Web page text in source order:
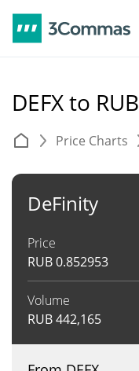
DEFX to RUB
Price Charts
DeFinity
Price
RUB0.852953
Volume
RUB442,165